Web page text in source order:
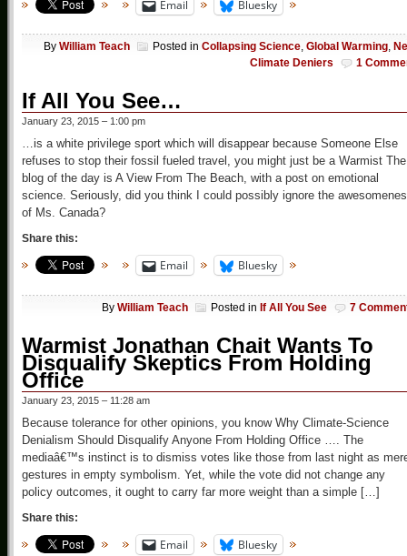
Email Bluesky
By William Teach Posted in Collapsing Science, Global Warming,
Climate Deniers
1
If All You See…
January 23, 2015 – 1:00 pm
…is a white privilege sport which will disappear because Someone Else
refuses to stop their fossil fueled travel, you might just be a Warmist The
blog of the day is A View From The Beach, with a post on emotional
science. Seriously, did you think I could possibly ignore the
of Ms. Canada?
Share this:
Email Bluesky
By William Teach Posted in If All You See 7
Warmist Jonathan Chait Wants To
Disqualify Skeptics From Holding
Office
January 23, 2015 – 11:28 am
Because tolerance for other opinions, you know Why Climate-Science
Denialism Should Disqualify Anyone From Holding Office …. The
mediaâ€™s instinct is to dismiss votes like those from last night as
gestures in empty symbolism. Yet, while the vote did not change any
policy outcomes, it ought to carry far more weight than a simple […]
Share this:
Email Bluesky